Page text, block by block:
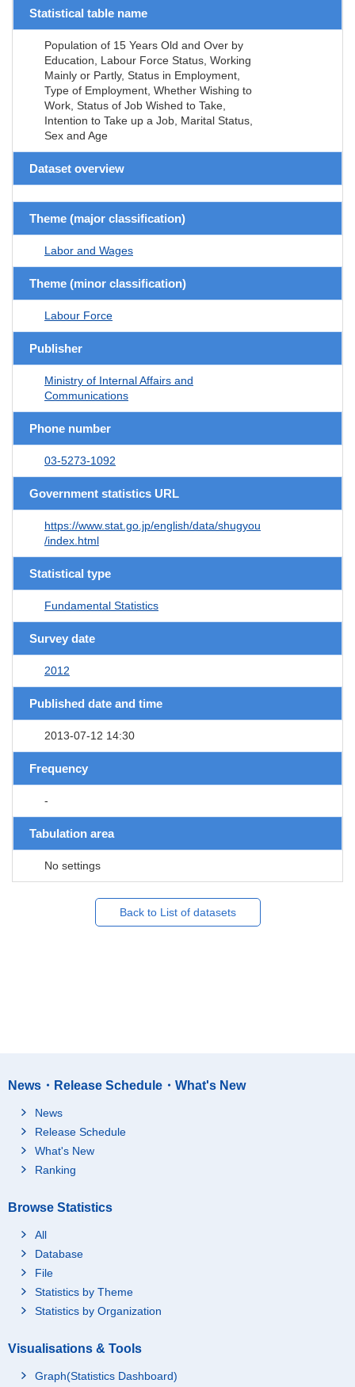
Statistical table name
Population of 15 Years Old and Over by
Education, Labour Force Status, Working
Mainly or Partly, Status in Employment,
Type of Employment, Whether Wishing to
Work, Status of Job Wished to Take,
Intention to Take up a Job, Marital Status,
Sex and Age
Dataset overview
Theme (major classification)
Labor and Wages
Theme (minor classification)
Labour Force
Publisher
Ministry of Internal Affairs and
Communications
Phone number
03-5273-1092
Government statistics URL
https://www.stat.go.jp/english/data/shugyou
/index.html
Statistical type
Fundamental Statistics
Survey date
2012
Published date and time
2013-07-12 14:30
Frequency
-
Tabulation area
No settings
Back to List of datasets
News・Release Schedule・What's New
News
Release Schedule
What's New
Ranking
Browse Statistics
All
Database
File
Statistics by Theme
Statistics by Organization
Visualisations & Tools
Graph(Statistics Dashboard)